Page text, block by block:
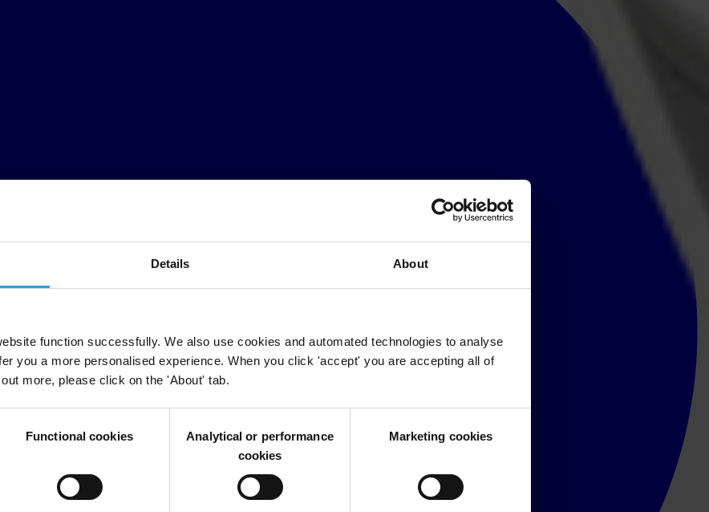
Details About
function successfully. We also use cookies and automated technologies to analyse
you a more personalised experience. When you click 'accept' you are accepting all of
more, please click on the 'About' tab.
Functional cookies
Analytical or performance
cookies
Marketing cookies